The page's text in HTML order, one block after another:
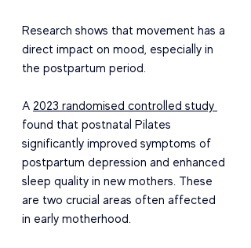
Research shows that movement has a
direct impact on mood, especially in
the postpartum period.
A 2023 randomised controlled study
found that postnatal Pilates
significantly improved symptoms of
postpartum depression and enhanced
sleep quality in new mothers. These
are two crucial areas often affected
in early motherhood.